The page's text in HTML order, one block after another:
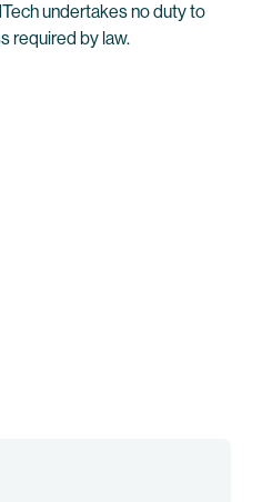
undertakes no duty to
required by law.